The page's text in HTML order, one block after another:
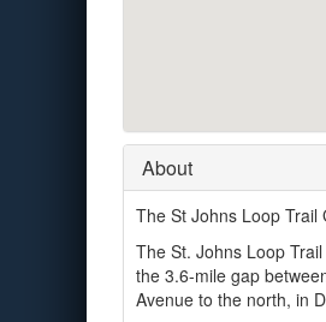
About
The St Johns Loop Trail
The St. Johns Loop
the 3.6-mile gap
Avenue to the north, in